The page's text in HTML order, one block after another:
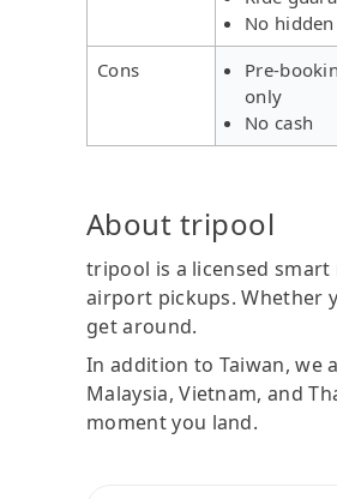
No
Cons
Pre-
only
No cash
About tripool
tripool is a licensed
airport pickups. Whether
get around.
In addition to Taiwan, we
Malaysia, Vietnam, and
moment you land.